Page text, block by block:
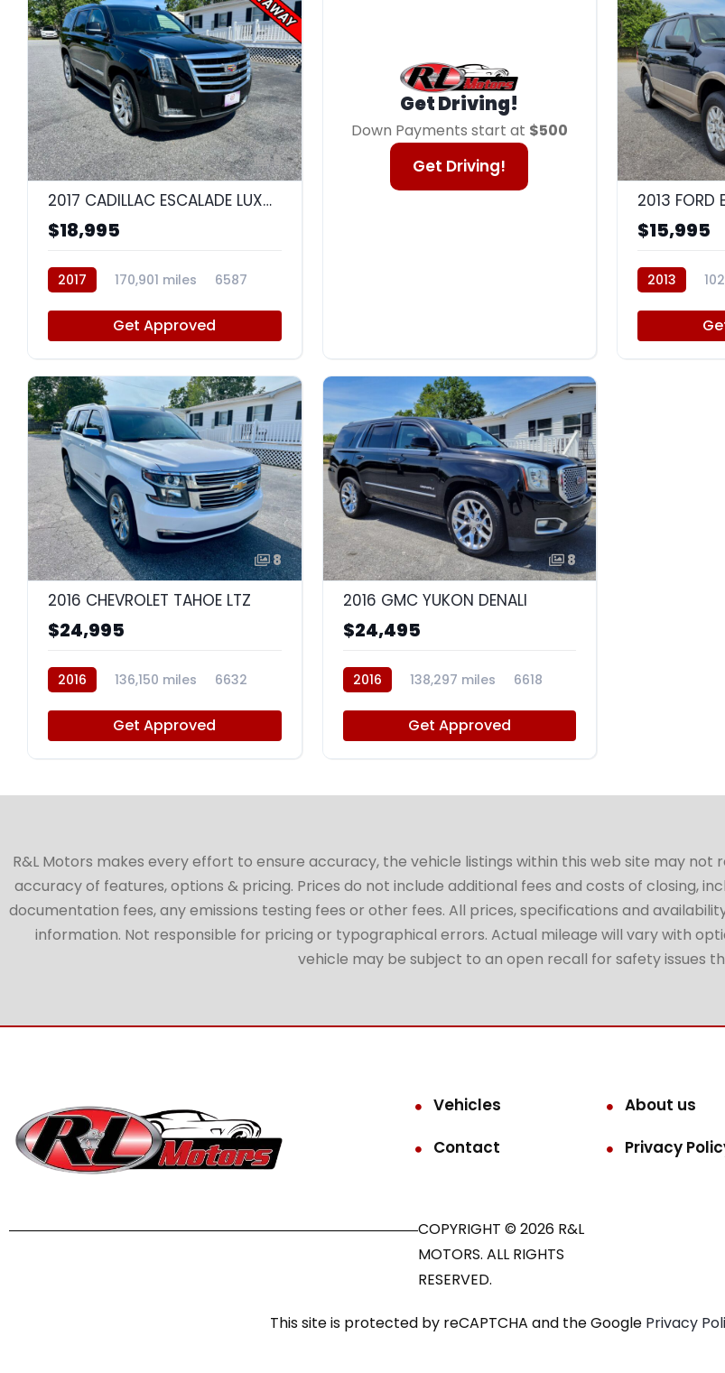
9
2017 CADILLAC ESCALADE LUXURY
$18,995
2017 170,901 miles 6587
Get Approved
Get Driving!
Down Payments start at $500
Get Driving!
2013 FORD
$15,995
2013
8
2016 CHEVROLET TAHOE LTZ
$24,995
2016 136,150 miles 6632
Get Approved
8
2016 GMC YUKON DENALI
$24,495
2016 138,297 miles 6618
Get Approved
R&L Motors makes every effort to ensure accuracy, the vehicle listings within this web site may
accuracy of features, options & pricing. Prices do not include additional fees and costs of closing,
documentation fees, any emissions testing fees or other fees. All prices, specifications and
information. Not responsible for pricing or typographical errors. Actual mileage will vary with
vehicle may be subject to an open recall for safety issues
Vehicles
About us
Contact
Privacy
COPYRIGHT © 2026 R&L
MOTORS. ALL RIGHTS
RESERVED.
This site is protected by reCAPTCHA and the Google Privacy